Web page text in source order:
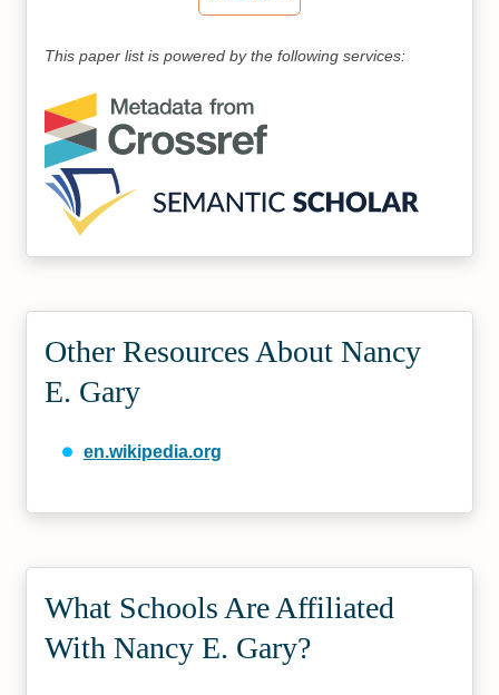
This paper list is powered by the following services:
Other Resources About Nancy
E. Gary
en.wikipedia.org
What Schools Are Affiliated
With Nancy E. Gary?